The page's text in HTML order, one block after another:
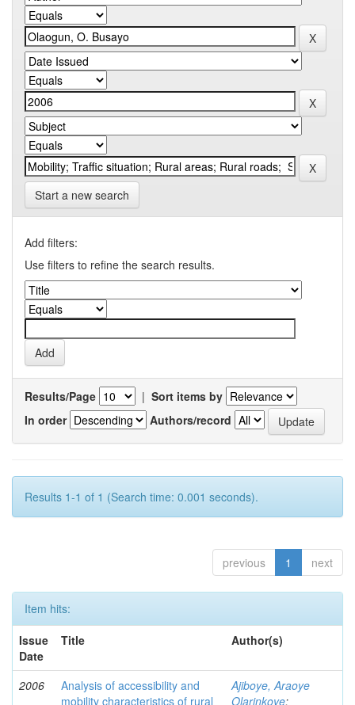
Start a new search
Add filters:
Use filters to refine the search results.
Results/Page | Sort items by
In order
Authors/record
Results 1-1 of 1 (Search time: 0.001 seconds).
previous 1 next
Item hits:
Issue
Date
Title Author(s)
2006
Analysis of accessibility and
mobility characteristics of rural
Ajiboye, Araoye
Olarinkoye;